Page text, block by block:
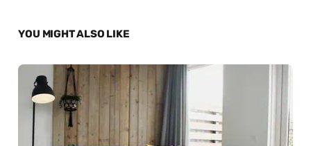
YOU MIGHT ALSO LIKE